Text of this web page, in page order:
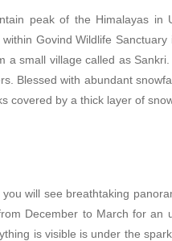
peak of the Himalayas in
Govind Wildlife
a small village called as
Blessed with abundant
covered by a thick layer of
will see breathtaking
December to March for an
is visible is under the